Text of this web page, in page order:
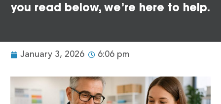
you read below, we’re here to help.
January 3, 2026 6:06 pm